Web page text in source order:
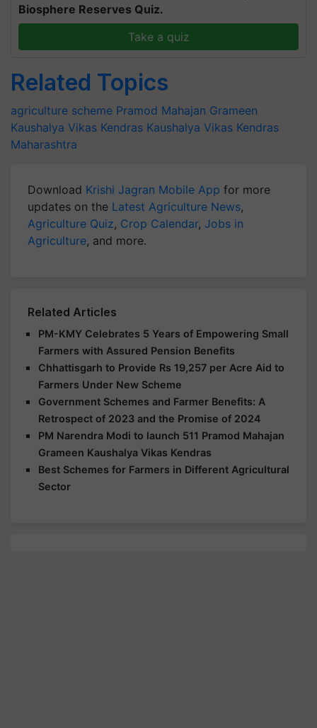
Biosphere Reserves Quiz.
Take a quiz
Related Topics
agriculture scheme Pramod Mahajan Grameen
Kaushalya Vikas Kendras Kaushalya Vikas Kendras
Maharashtra
Download Krishi Jagran Mobile App for more
updates on the Latest Agriculture News,
Agriculture Quiz, Crop Calendar, Jobs in
Agriculture, and more.
Related Articles
PM-KMY Celebrates 5 Years of Empowering Small
Farmers with Assured Pension Benefits
Chhattisgarh to Provide Rs 19,257 per Acre Aid to
Farmers Under New Scheme
Government Schemes and Farmer Benefits: A
Retrospect of 2023 and the Promise of 2024
PM Narendra Modi to launch 511 Pramod Mahajan
Grameen Kaushalya Vikas Kendras
Best Schemes for Farmers in Different Agricultural
Sector